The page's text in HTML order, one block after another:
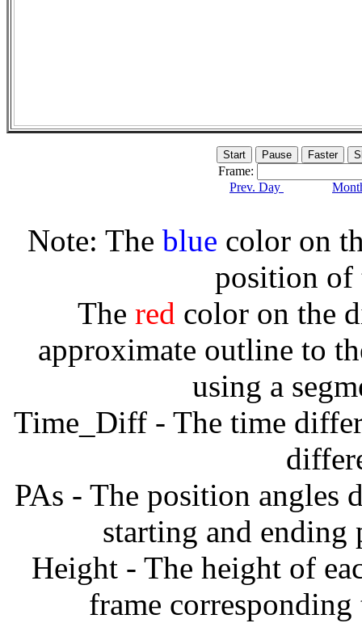
Frame:
Prev. Day
Note: The blue color on
position of
The red color on the
approximate outline to
using a
Time_Diff - The time
PAs - The position angles
starting and
Height - The height of
frame